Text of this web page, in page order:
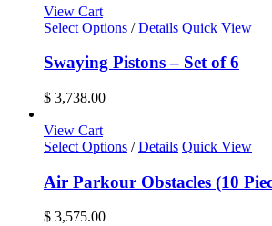
View Cart
Select Options / Details Quick View
Swaying Pistons – Set of 6
$ 3,738.00
View Cart
Select Options / Details Quick View
Air Parkour Obstacles (10
$ 3,575.00